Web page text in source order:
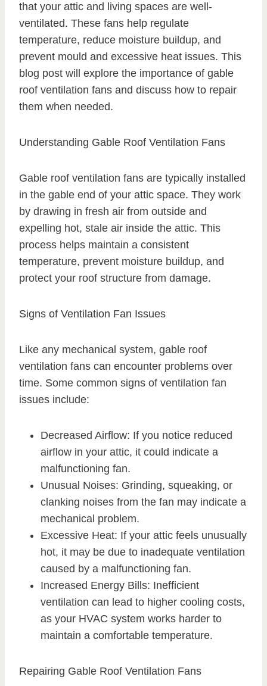
that your attic and living spaces are well-
ventilated. These fans help regulate
temperature, reduce moisture buildup, and
prevent mould and excessive heat issues. This
blog post will explore the importance of gable
roof ventilation fans and discuss how to repair
them when needed.
Understanding Gable Roof Ventilation Fans
Gable roof ventilation fans are typically installed
in the gable end of your attic space. They work
by drawing in fresh air from outside and
expelling hot, stale air inside the attic. This
process helps maintain a consistent
temperature, prevent moisture buildup, and
protect your roof structure from damage.
Signs of Ventilation Fan Issues
Like any mechanical system, gable roof
ventilation fans can encounter problems over
time. Some common signs of ventilation fan
issues include:
Decreased Airflow: If you notice reduced
airflow in your attic, it could indicate a
malfunctioning fan.
Unusual Noises: Grinding, squeaking, or
clanking noises from the fan may indicate a
mechanical problem.
Excessive Heat: If your attic feels unusually
hot, it may be due to inadequate ventilation
caused by a malfunctioning fan.
Increased Energy Bills: Inefficient
ventilation can lead to higher cooling costs,
as your HVAC system works harder to
maintain a comfortable temperature.
Repairing Gable Roof Ventilation Fans